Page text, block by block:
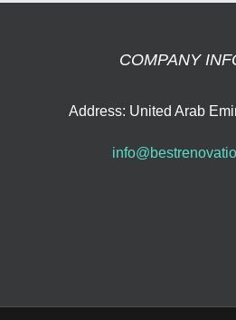
COMPANY
Address: United Arab